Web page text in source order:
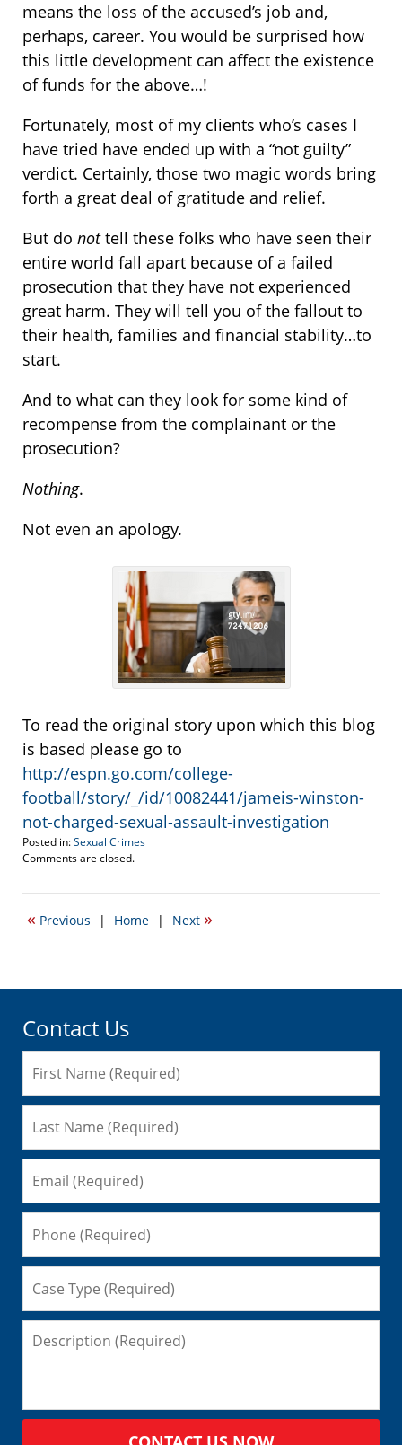
means the loss of the accused’s job and,
perhaps, career. You would be surprised how
this little development can affect the existence
of funds for the above…!
Fortunately, most of my clients who’s cases I
have tried have ended up with a “not guilty”
verdict. Certainly, those two magic words bring
forth a great deal of gratitude and relief.
But do nottell these folks who have seen their
entire world fall apart because of a failed
prosecution that they have not experienced
great harm. They will tell you of the fallout to
their health, families and financial stability…to
start.
And to what can they look for some kind of
recompense from the complainant or the
prosecution?
Nothing.
Not even an apology.
To read the original story upon which this blog
is based please go to
http://espn.go.com/college-
football/story/_/id/10082441/jameis-winston-
not-charged-sexual-assault-investigation
Posted in:Sexual Crimes
Updated:
9,
11:33
Comments are closed.
« Previous | Home | Next »
Contact Us